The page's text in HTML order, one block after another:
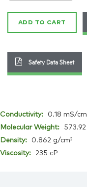
ADD TO CART
Safety Data Sheet
Conductivity: 0.18 mS/cm
Molecular Weight:
573.92
Density:
0.862 g/cm³
Viscosity:
235 cP